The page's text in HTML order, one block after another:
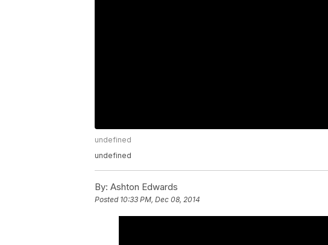
undefined
undefined
By: Ashton Edwards
Posted 10:33 PM, Dec 08, 2014